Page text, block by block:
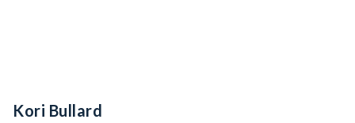
Kori Bullard